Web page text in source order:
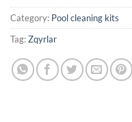
Category: Pool cleaning kits
Tag:Zqyrlar